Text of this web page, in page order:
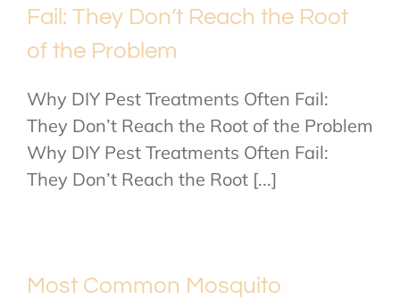
Fail: They Don’t Reach the Root
of the Problem
Why DIY Pest Treatments Often Fail:
They Don’t Reach the Root of the Problem
Why DIY Pest Treatments Often Fail:
They Don’t Reach the Root [...]
Most Common Mosquito